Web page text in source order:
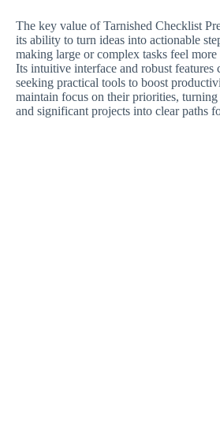
The key value of Tarnished Checklist
its ability to turn ideas into actionable
making large or complex tasks feel more
Its intuitive interface and robust features
seeking practical tools to boost
maintain focus on their priorities,
and significant projects into clear paths